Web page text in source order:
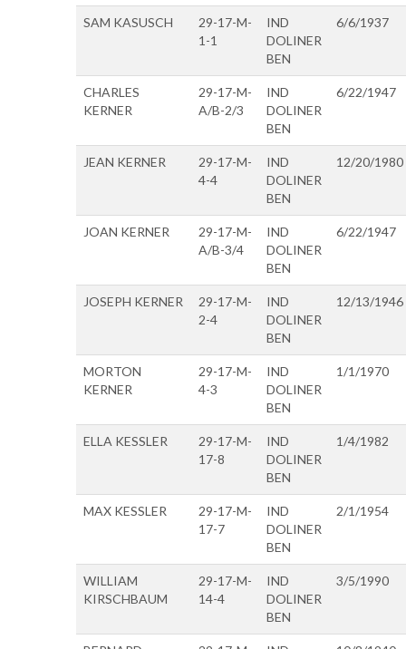
SAM KASUSCH
29-17-M-
1-1
IND
DOLINER
BEN
6/6/1937
CHARLES
KERNER
29-17-M-
A/B-2/3
IND
DOLINER
BEN
6/22/1947
JEAN KERNER
29-17-M-
4-4
IND
DOLINER
BEN
12/20/1980
JOAN KERNER
29-17-M-
A/B-3/4
IND
DOLINER
BEN
6/22/1947
JOSEPH KERNER
29-17-M-
2-4
IND
DOLINER
BEN
12/13/1946
MORTON
KERNER
29-17-M-
4-3
IND
DOLINER
BEN
1/1/1970
ELLA KESSLER
29-17-M-
17-8
IND
DOLINER
BEN
1/4/1982
MAX KESSLER
29-17-M-
17-7
IND
DOLINER
BEN
2/1/1954
WILLIAM
KIRSCHBAUM
29-17-M-
14-4
IND
DOLINER
BEN
3/5/1990